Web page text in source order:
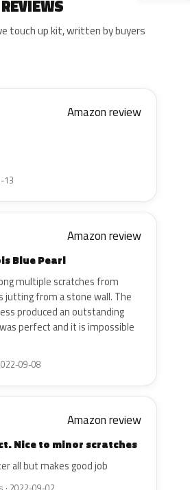
touch up kit, written by buyers
Amazon review
13
Amazon review
Blue Pearl
multiple scratches from
jutting from a stone wall. The
produced an outstanding
perfect and it is impossible
09-08
Amazon review
Nice to minor scratches
all but makes good job